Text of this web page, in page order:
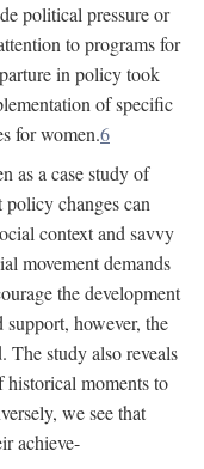
political pressure or
to programs for
in policy took
of specific
for women.6
as a case study of
policy changes can
context and savvy
movement demands
the development
however, the
study also reveals
historical moments to
we see that
achieve-